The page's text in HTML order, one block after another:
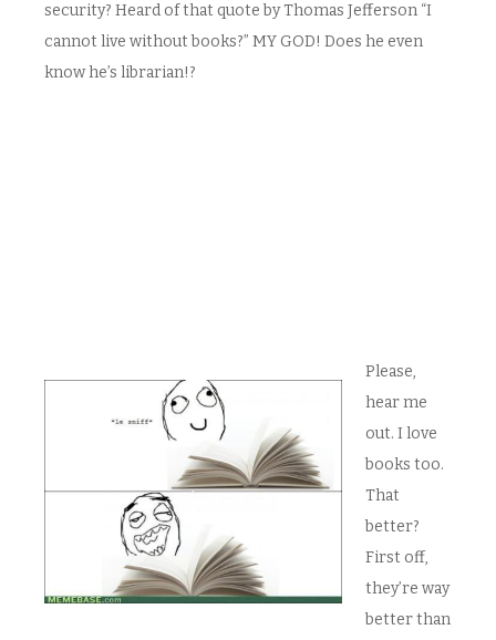
security? Heard of that quote by Thomas Jefferson “I
cannot live without books?” MY GOD! Does he even
know he’s librarian!?
Please,
hear me
out. I love
books too.
That
better?
First off,
they’re way
better than